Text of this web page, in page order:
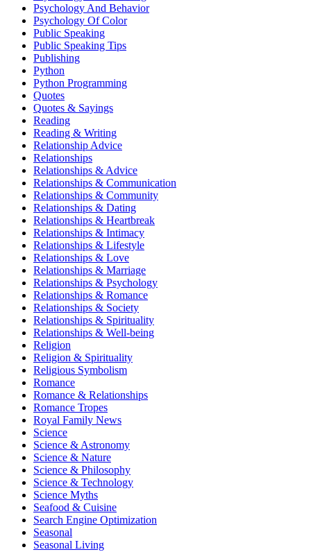
Psychology And Behavior
Psychology Of Color
Public Speaking
Public Speaking Tips
Publishing
Python
Python Programming
Quotes
Quotes & Sayings
Reading
Reading & Writing
Relationship Advice
Relationships
Relationships & Advice
Relationships & Communication
Relationships & Community
Relationships & Dating
Relationships & Heartbreak
Relationships & Intimacy
Relationships & Lifestyle
Relationships & Love
Relationships & Marriage
Relationships & Psychology
Relationships & Romance
Relationships & Society
Relationships & Spirituality
Relationships & Well-being
Religion
Religion & Spirituality
Religious Symbolism
Romance
Romance & Relationships
Romance Tropes
Royal Family News
Science
Science & Astronomy
Science & Nature
Science & Philosophy
Science & Technology
Science Myths
Seafood & Cuisine
Search Engine Optimization
Seasonal
Seasonal Living